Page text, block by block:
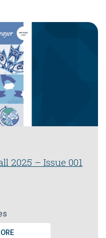
2025 – Issue 001